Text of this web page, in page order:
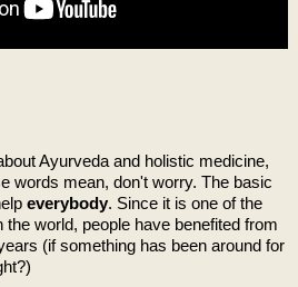
Ayurveda and holistic medicine,
words mean, don't worry. The basic
everybody. Since it is one of the
world, people have benefited from
(if something has been around for